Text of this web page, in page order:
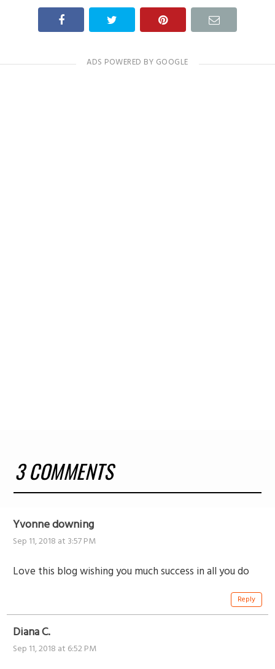
3 COMMENTS
Yvonne downing
Sep 11, 2018 at 3:57 PM
Love this blog wishing you much success in all you do
Reply
Diana C.
Sep 11, 2018 at 6:52 PM